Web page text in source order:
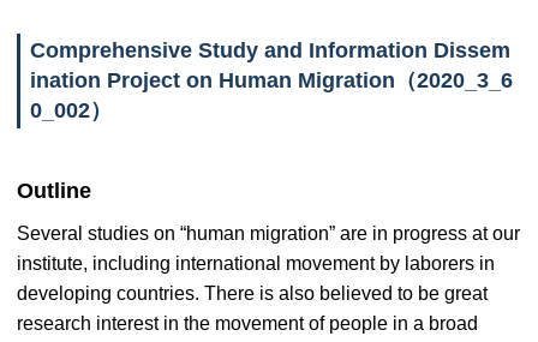
Comprehensive Study and Information Dissem
ination Project on Human Migration（2020_3_6
0_002）
Outline
Several studies on “human migration” are in progress at our
institute, including international movement by laborers in
developing countries. There is also believed to be great
research interest in the movement of people in a broad